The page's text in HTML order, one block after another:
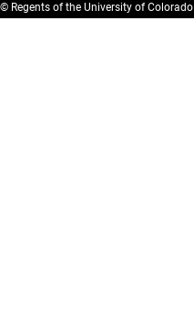
© Regents of the University of Colorado